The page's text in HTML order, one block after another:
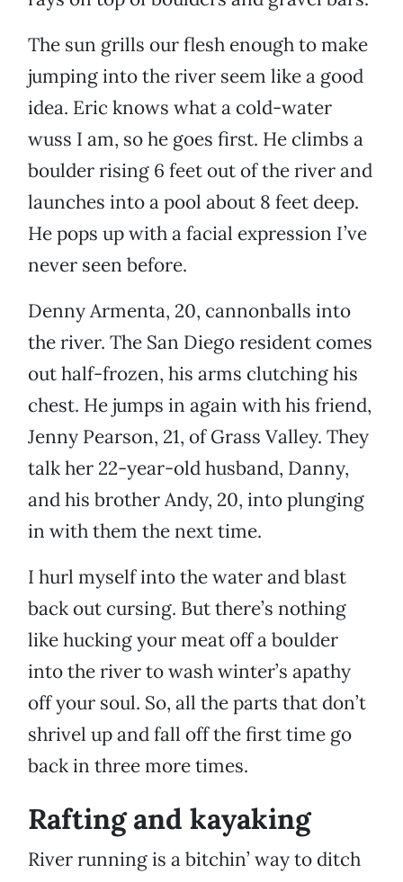
The sun grills our flesh enough to make
jumping into the river seem like a good
idea. Eric knows what a cold-water
wuss I am, so he goes first. He climbs a
boulder rising 6 feet out of the river and
launches into a pool about 8 feet deep.
He pops up with a facial expression I’ve
never seen before.
Denny Armenta, 20, cannonballs into
the river. The San Diego resident comes
out half-frozen, his arms clutching his
chest. He jumps in again with his friend,
Jenny Pearson, 21, of Grass Valley. They
talk her 22-year-old husband, Danny,
and his brother Andy, 20, into plunging
in with them the next time.
I hurl myself into the water and blast
back out cursing. But there’s nothing
like hucking your meat off a boulder
into the river to wash winter’s apathy
off your soul. So, all the parts that don’t
shrivel up and fall off the first time go
back in three more times.
Rafting and kayaking
River running is a bitchin’ way to ditch